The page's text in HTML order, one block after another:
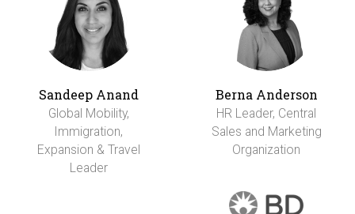
Sandeep Anand
Global Mobility,
Immigration,
Expansion & Travel
Leader
Berna Anderson
HR Leader, Central
Sales and Marketing
Organization